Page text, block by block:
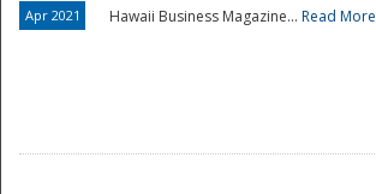
Apr 2021 Hawaii Business Magazine... Read More